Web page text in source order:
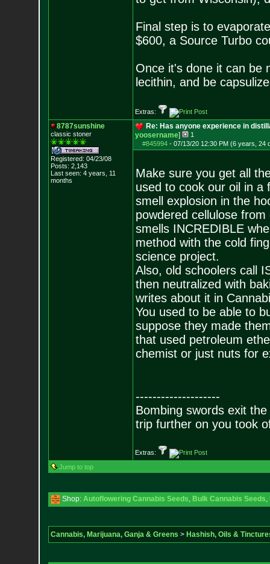
Final step is to
$600, a Source Turbo
Once it's done it can be
lecithin, and be
Extras:
8787sunshine
classic stoner
Registered: 04/23/08
Posts: 2,143
Last seen: 4 years, 11
months
Re: Has anyone experience in
yoosername]
1
#845994- 07/13/20 12:30 PM (6 years, 24
Make sure you get all
used to cook our oil in a
smell explosion in the
powdered cellulose
smells INCREDIBLE
method with the cold
science project.
Also, old schoolers call
then neutralized with
writes about it in
You used to be able to
suppose they made
that used petroleum
chemist or just nuts for
--------------------
Bombing swords exit
trip further on you took
Extras:
Jump to top
Shop: Autoflowering Cannabis Seeds, Bulk Cannabis Seeds,
Cannabis, Marijuana, Ganja & Greens > Hashish, Oils &